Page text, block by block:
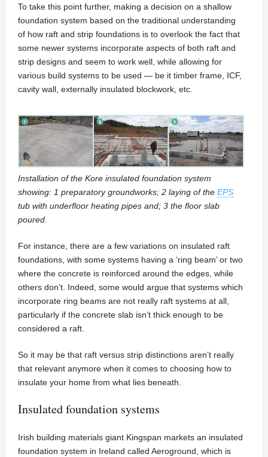
To take this point further, making a decision on a shallow
foundation system based on the traditional understanding
of how raft and strip foundations is to overlook the fact that
some newer systems incorporate aspects of both raft and
strip designs and seem to work well, while allowing for
various build systems to be used — be it timber frame, ICF,
cavity wall, externally insulated blockwork, etc.
Installation of the Kore insulated foundation system
showing: 1 preparatory groundworks; 2 laying of the EPS
tub with underfloor heating pipes and; 3 the floor slab
poured.
For instance, there are a few variations on insulated raft
foundations, with some systems having a ‘ring beam’ or two
where the concrete is reinforced around the edges, while
others don’t. Indeed, some would argue that systems which
incorporate ring beams are not really raft systems at all,
particularly if the concrete slab isn’t thick enough to be
considered a raft.
So it may be that raft versus strip distinctions aren’t really
that relevant anymore when it comes to choosing how to
insulate your home from what lies beneath.
Insulated foundation systems
Irish building materials giant Kingspan markets an insulated
foundation system in Ireland called Aeroground, which is